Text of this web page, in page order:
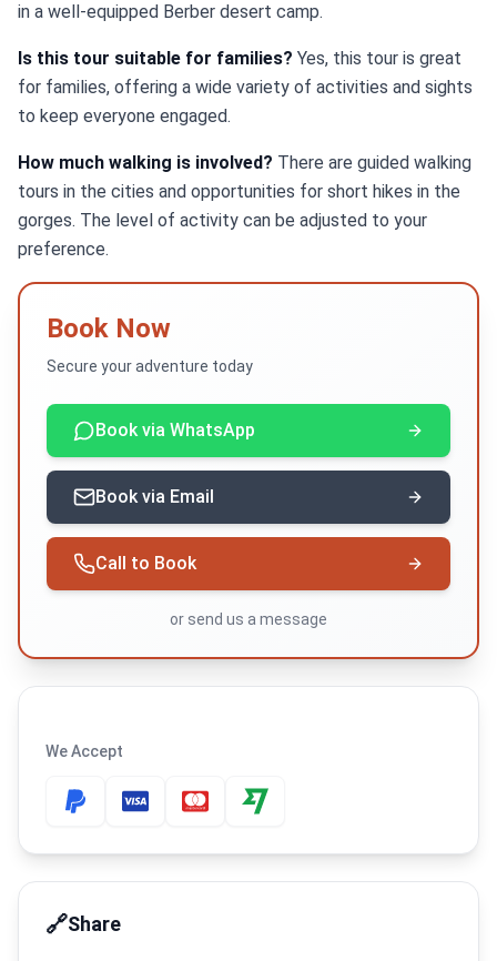
in a well-equipped Berber desert camp.
Is this tour suitable for families? Yes, this tour is great
for families, offering a wide variety of activities and sights
to keep everyone engaged.
How much walking is involved? There are guided walking
tours in the cities and opportunities for short hikes in the
gorges. The level of activity can be adjusted to your
preference.
Book Now
Secure your adventure today
Book via WhatsApp
Book via Email
Call to Book
or send us a message
We Accept
🔗Share